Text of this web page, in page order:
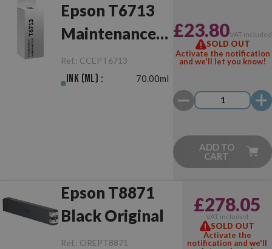
Epson T6713
Maintenance
Box
Compatible
Ref.: CCEPT6713
Ink (ml) : 70.00ml
£23.80VAT included
SOLD OUT
Activate the notification
and we'll let you know!
ADD TO
CART
Epson T8871
Black Original
Ref.: OREPT8871
£278.05
VAT included
SOLD OUT
Activate the
notification and we'll